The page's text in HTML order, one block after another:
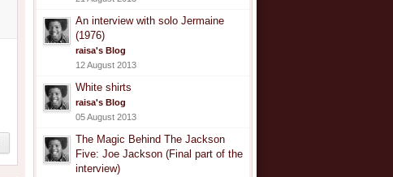
An interview with solo Jermaine
(1976)
raisa's Blog
12 August 2013
White shirts
raisa's Blog
05 August 2013
The Magic Behind The Jackson
Five: Joe Jackson (Final part of the
interview)